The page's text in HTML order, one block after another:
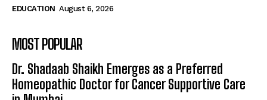
EDUCATION August 6, 2026
MOST POPULAR
Dr. Shadaab Shaikh Emerges as a Preferred
Homeopathic Doctor for Cancer Supportive Care